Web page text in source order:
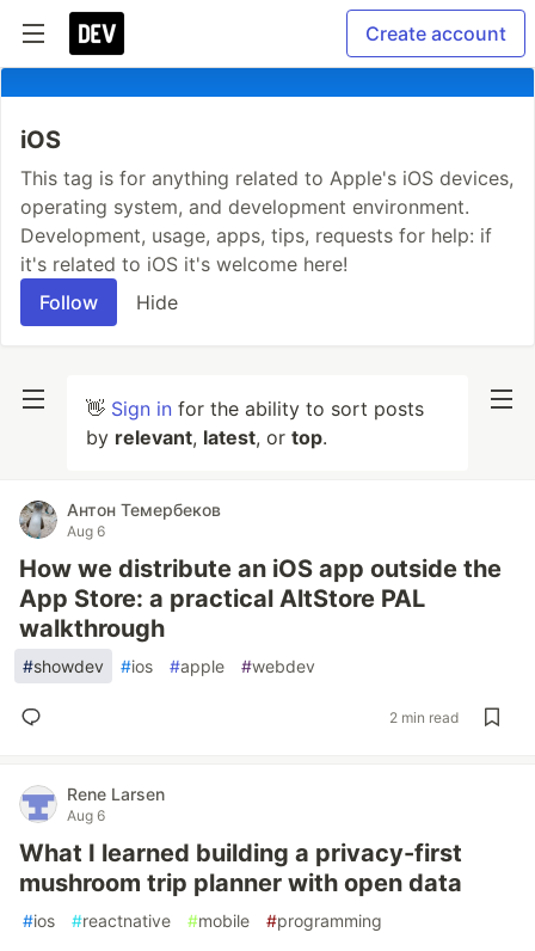
Create account
iOS
This tag is for anything related to Apple's iOS devices,
operating system, and development environment.
Development, usage, apps, tips, requests for help: if
it's related to iOS it's welcome here!
Follow
Hide
👋 Sign in for the ability to sort posts
by relevant, latest, or top.
Антон Темербеков
Aug 6
How we distribute an iOS app outside the
App Store: a practical AltStore PAL
walkthrough
#showdev #ios #apple #webdev
2 min read
Rene Larsen
Aug 6
What I learned building a privacy-first
mushroom trip planner with open data
#ios #reactnative #mobile #programming